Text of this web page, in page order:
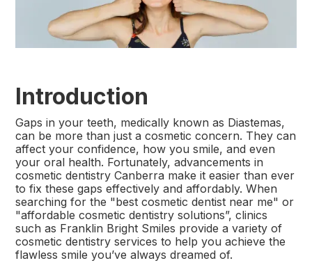
Introduction
Gaps in your teeth, medically known as Diastemas,
can be more than just a cosmetic concern. They can
affect your confidence, how you smile, and even
your oral health. Fortunately, advancements in
cosmetic dentistry Canberra make it easier than ever
to fix these gaps effectively and affordably. When
searching for the "best cosmetic dentist near me" or
"affordable cosmetic dentistry solutions”, clinics
such as Franklin Bright Smiles provide a variety of
cosmetic dentistry services to help you achieve the
flawless smile you’ve always dreamed of.